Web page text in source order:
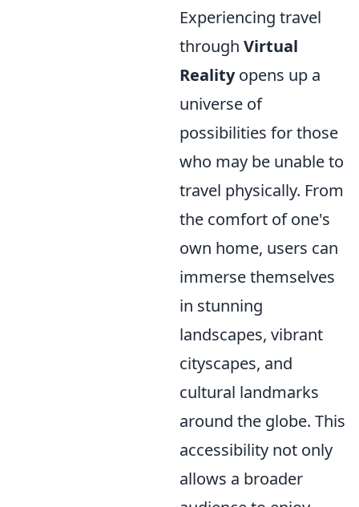
Experiencing travel
through Virtual
Realityopens up a
universe of
possibilities for those
who may be unable to
travel physically. From
the comfort of one's
own home, users can
immerse themselves
in stunning
landscapes, vibrant
cityscapes, and
cultural landmarks
around the globe. This
accessibility not only
allows a broader